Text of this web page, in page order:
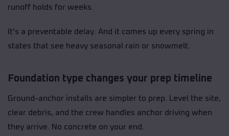
runoff holds for weeks.
It's a preventable delay. And it comes up every spring in
states that see heavy seasonal rain or snowmelt.
Foundation type changes your prep timeline
Ground-anchor installs are simpler to prep. Level the site,
clear debris, and the crew handles anchor driving when
they arrive. No concrete on your end.